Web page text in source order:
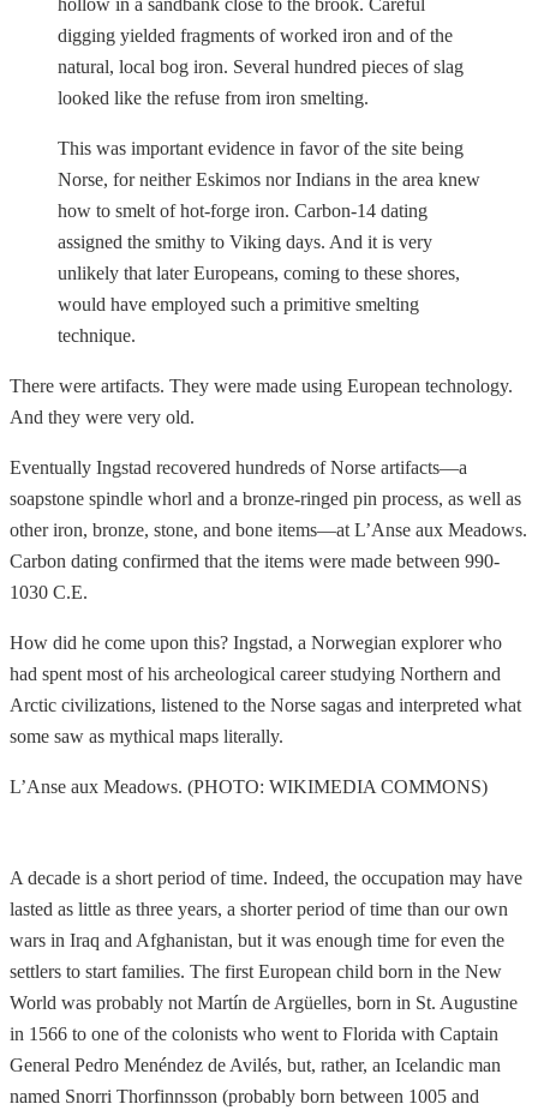
hollow in a sandbank close to the brook. Careful
digging yielded fragments of worked iron and of the
natural, local bog iron. Several hundred pieces of slag
looked like the refuse from iron smelting.
This was important evidence in favor of the site being
Norse, for neither Eskimos nor Indians in the area knew
how to smelt of hot-forge iron. Carbon-14 dating
assigned the smithy to Viking days. And it is very
unlikely that later Europeans, coming to these shores,
would have employed such a primitive smelting
technique.
There were artifacts. They were made using European technology.
And they were very old.
Eventually Ingstad recovered hundreds of Norse artifacts—a
soapstone spindle whorl and a bronze-ringed pin process, as well as
other iron, bronze, stone, and bone items—at L’Anse aux Meadows.
Carbon dating confirmed that the items were made between 990-
1030 C.E.
How did he come upon this? Ingstad, a Norwegian explorer who
had spent most of his archeological career studying Northern and
Arctic civilizations, listened to the Norse sagas and interpreted what
some saw as mythical maps literally.
L’Anse aux Meadows. (PHOTO: WIKIMEDIA COMMONS)
A decade is a short period of time. Indeed, the occupation may have
lasted as little as three years, a shorter period of time than our own
wars in Iraq and Afghanistan, but it was enough time for even the
settlers to start families. The first European child born in the New
World was probably not Martín de Argüelles, born in St. Augustine
in 1566 to one of the colonists who went to Florida with Captain
General Pedro Menéndez de Avilés, but, rather, an Icelandic man
named Snorri Thorfinnsson (probably born between 1005 and